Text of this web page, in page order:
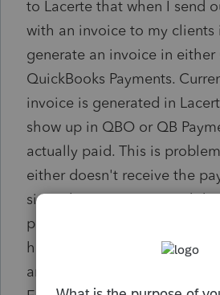
to Lacerte that when I send
with an invoice to my clients
generate an invoice in either
QuickBooks Payments.
invoice is generated in
show up in QBO or QB
actually paid. This is
either doesn't receive the
signs the e-signature and
payment right away. At that
have to void the entire e-
and resend or send an